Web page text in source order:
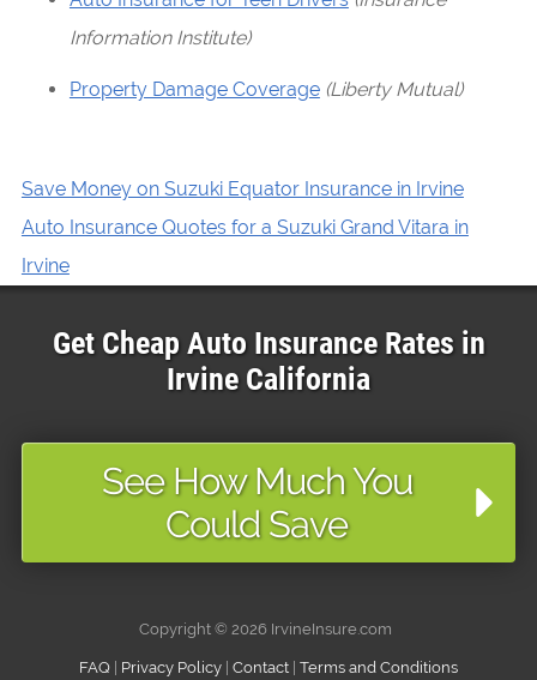
Information Institute)
Property Damage Coverage (Liberty Mutual)
Save Money on Suzuki Equator Insurance in Irvine
Auto Insurance Quotes for a Suzuki Grand Vitara in
Irvine
Get Cheap Auto Insurance Rates in
Irvine California
See How Much You
Could Save
Copyright © 2026 IrvineInsure.com
FAQ | Privacy Policy | Contact | Terms and Conditions